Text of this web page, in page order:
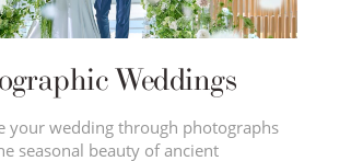
Weddings
your wedding through photographs
seasonal beauty of ancient